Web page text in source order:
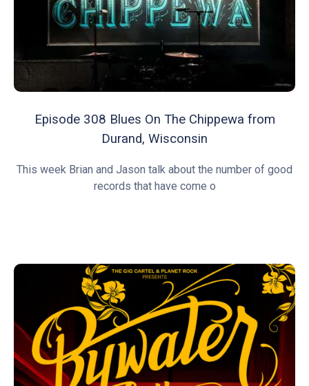
Episode 308 Blues On The Chippewa from
Durand, Wisconsin
This week Brian and Jason talk about the number of good
records that have come o